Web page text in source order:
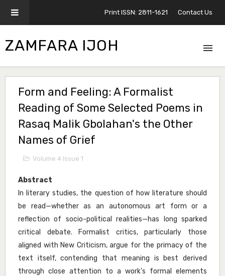
Print ISSN: 2811-1621 Contact Us
ZAMFARA IJOH
Form and Feeling: A Formalist
Reading of Some Selected Poems in
Rasaq Malik Gbolahan's the Other
Names of Grief
Volume 4 Issue 1
Abstract
In literary studies, the question of how literature should
be read—whether as an autonomous art form or a
reflection of socio-political realities—has long sparked
critical debate. Formalist critics, particularly those
aligned with New Criticism, argue for the primacy of the
text itself, contending that meaning is best derived
through close attention to a work’s formal elements